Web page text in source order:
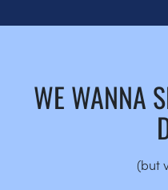
WE WANNA
(but